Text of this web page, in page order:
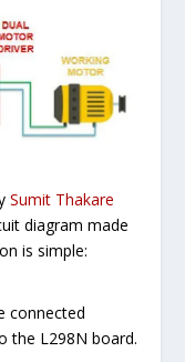
Sumit Thakare
diagram made
is simple:
connected
the L298N board.